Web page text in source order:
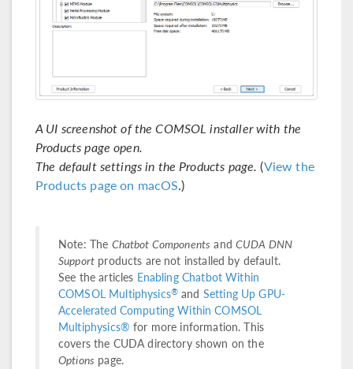
A UI screenshot of the COMSOL installer with the
Products page open.
The default settings in the Products page. (View the
Products page on macOS.)
Note: The Chatbot Components and CUDA DNN
Support products are not installed by default.
See the articles Enabling Chatbot Within
COMSOL Multiphysics® and Setting Up GPU-
Accelerated Computing Within COMSOL
Multiphysics® for more information. This
covers the CUDA directory shown on the
Options page.